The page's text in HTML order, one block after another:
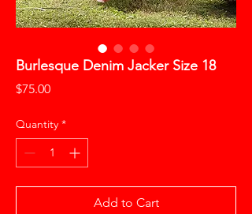
Burlesque Denim Jacker Size 18
$75.00Price
Quantity *
Add to Cart